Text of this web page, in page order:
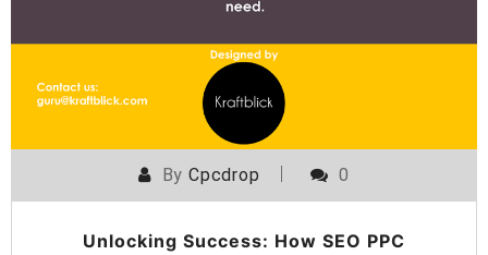
ByCpcdrop 0
Unlocking Success: How SEO PPC